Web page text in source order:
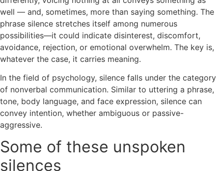
well — and, sometimes, more than saying something. The
phrase silence stretches itself among numerous
possibilities—it could indicate disinterest, discomfort,
avoidance, rejection, or emotional overwhelm. The key is,
whatever the case, it carries meaning.
In the field of psychology, silence falls under the category
of nonverbal communication. Similar to uttering a phrase,
tone, body language, and face expression, silence can
convey intention, whether ambiguous or passive-
aggressive.
Some of these unspoken
silences